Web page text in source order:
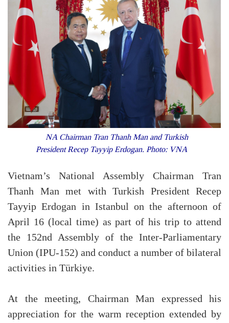
NA Chairman Tran Thanh Man and Turkish
President Recep Tayyip Erdogan. Photo: VNA
Vietnam’s National Assembly Chairman Tran
Thanh Man met with Turkish President Recep
Tayyip Erdogan in Istanbul on the afternoon of
April 16 (local time) as part of his trip to attend
the 152nd Assembly of the Inter-Parliamentary
Union (IPU-152) and conduct a number of bilateral
activities in Türkiye.
At the meeting, Chairman Man expressed his
appreciation for the warm reception extended by